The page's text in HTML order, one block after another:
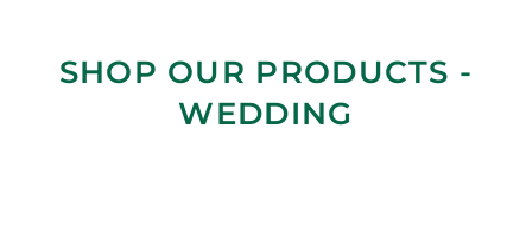
SHOP OUR PRODUCTS -
WEDDING